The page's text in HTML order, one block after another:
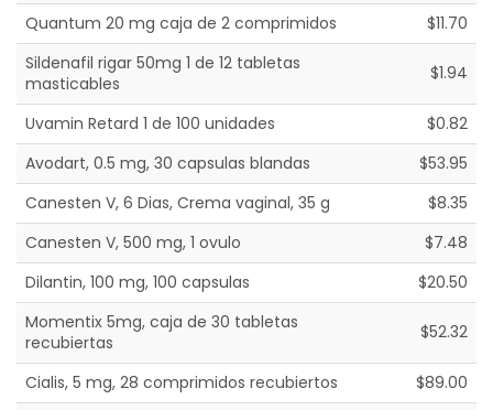
Quantum 20 mg caja de 2 comprimidos
$11.70
Sildenafil rigar 50mg 1 de 12 tabletas
masticables
$1.94
Uvamin Retard 1 de 100 unidades
$0.82
Avodart, 0.5 mg, 30 capsulas blandas
$53.95
Canesten V, 6 Dias, Crema vaginal, 35 g
$8.35
Canesten V, 500 mg, 1 ovulo
$7.48
Dilantin, 100 mg, 100 capsulas
$20.50
Momentix 5mg, caja de 30 tabletas
recubiertas
$52.32
Cialis, 5 mg, 28 comprimidos recubiertos
$89.00